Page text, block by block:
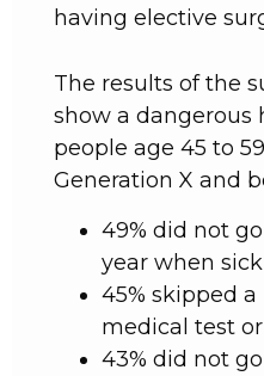
having elective
The results of the
show a dangerous
people age 45 to
Generation X and
49% did not
year when
45% skipped
medical test
43% did not